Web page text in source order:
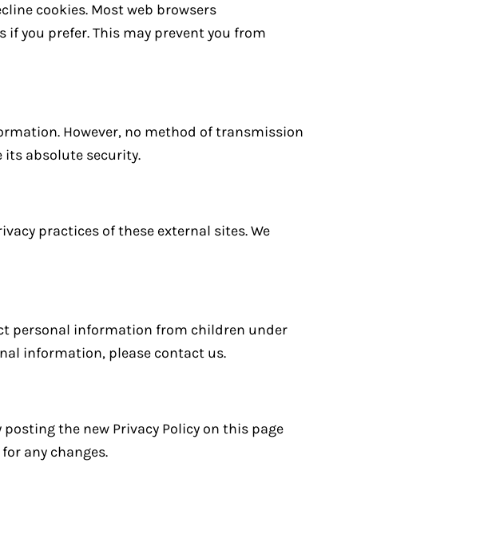
cookies. Most web browsers
you prefer. This may prevent you from
However, no method of transmission
its absolute security.
practices of these external sites. We
personal information from children under
information, please contact us.
the new Privacy Policy on this page
any changes.